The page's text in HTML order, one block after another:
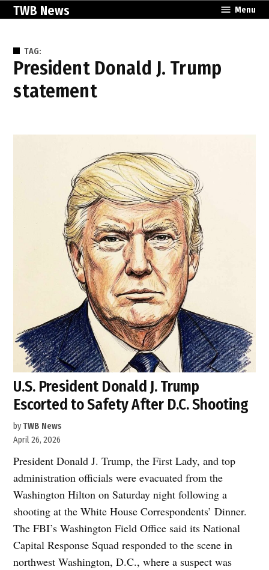
SkipTWB News Menu
TAG:
President Donald J. Trump
statement
U.S. President Donald J. Trump
Escorted to Safety After D.C. Shooting
byTWB News
April 26, 2026
President Donald J. Trump, the First Lady, and top
administration officials were evacuated from the
Washington Hilton on Saturday night following a
shooting at the White House Correspondents’ Dinner.
The FBI’s Washington Field Office said its National
Capital Response Squad responded to the scene in
northwest Washington, D.C., where a suspect was